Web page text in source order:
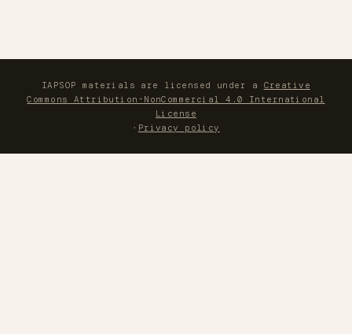
IAPSOP materials are licensed under a Creative
Commons Attribution-NonCommercial 4.0 International
License
· Privacy policy